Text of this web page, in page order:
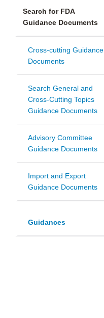
Search for FDA
Guidance Documents
Cross-cutting Guidance
Documents
Search General and
Cross-Cutting Topics
Guidance Documents
Advisory Committee
Guidance Documents
Import and Export
Guidance Documents
Guidances